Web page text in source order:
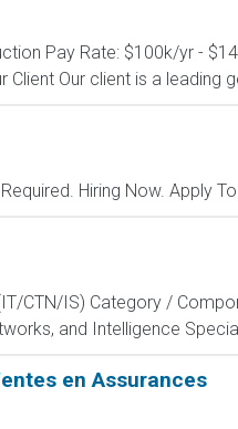
Pay Rate: $100k/yr -
Client Our client is a leading
Hiring Now. Apply
CTN/IS) Category /
and Intelligence
en Assurances